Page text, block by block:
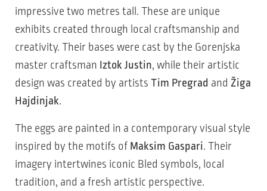
impressive two metres tall. These are unique
exhibits created through local craftsmanship and
creativity. Their bases were cast by the Gorenjska
master craftsman Iztok Justin, while their artistic
design was created by artists Tim Pregrad and Žiga
Hajdinjak.
The eggs are painted in a contemporary visual style
inspired by the motifs of Maksim Gaspari. Their
imagery intertwines iconic Bled symbols, local
tradition, and a fresh artistic perspective.